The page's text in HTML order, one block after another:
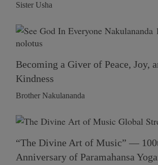
Sister Usha
Becoming a Giver of Peace, Joy,
Kindness
Brother Nakulananda
“The Divine Art of Music” —
Anniversary of Paramahansa